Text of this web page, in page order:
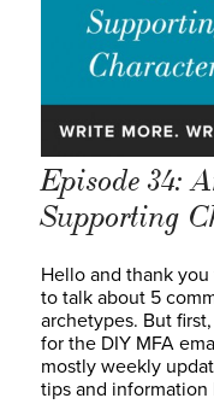
Episode 34:
Supporting
Hello and thank
to talk about 5
archetypes. But
for the DIY MFA
mostly weekly
tips and information